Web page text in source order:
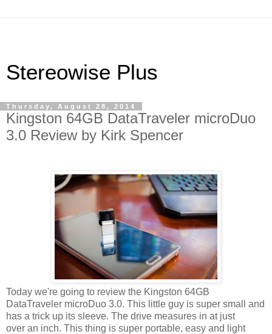
Stereowise Plus
Thursday, August 28, 2014
Kingston 64GB DataTraveler microDuo
3.0 Review by Kirk Spencer
Today we're going to review the Kingston 64GB
DataTraveler microDuo 3.0. This little guy is super small and
has a trick up its sleeve. The drive measures in at just
over an inch. This thing is super portable, easy and light